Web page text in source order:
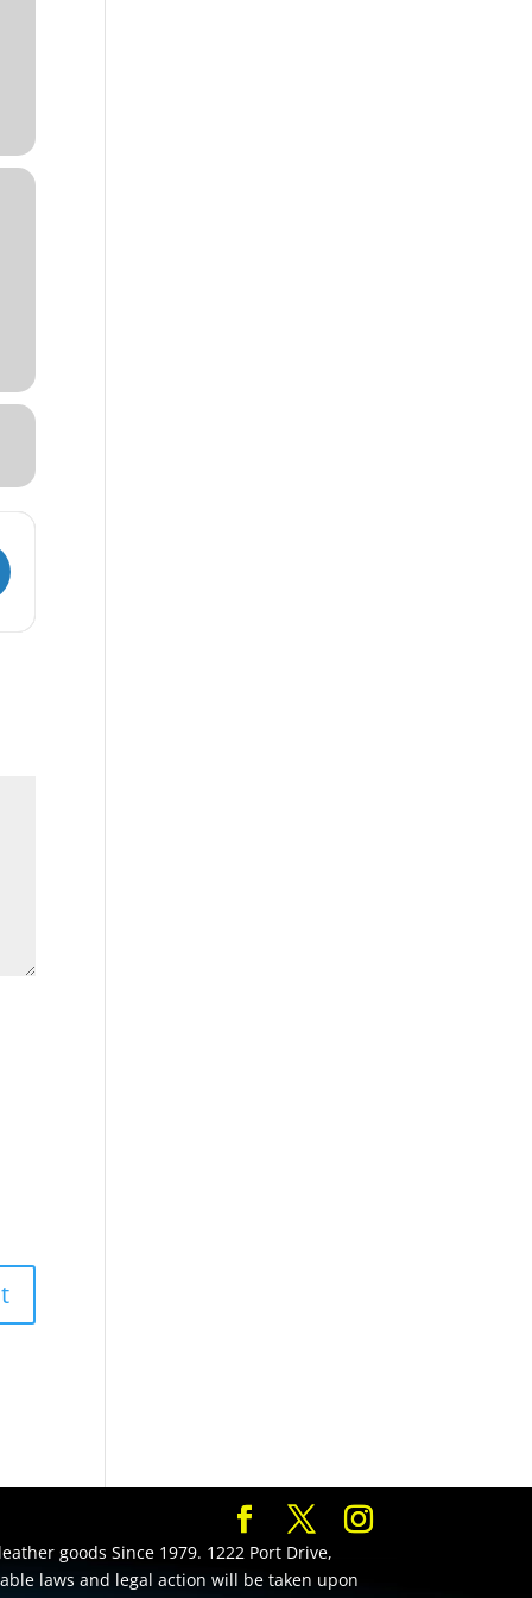
goods Since 1979. 1222 Port Drive,
laws and legal action will be taken upon